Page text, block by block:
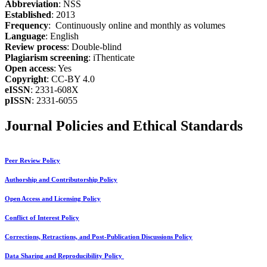
Abbreviation: NSS
Established: 2013
Frequency: Continuously online and monthly as volumes
Language: English
Review process: Double-blind
Plagiarism screening: iThenticate
Open access: Yes
Copyright: CC-BY 4.0
eISSN: 2331-608X
pISSN: 2331-6055
Journal Policies and Ethical Standards
Peer Review Policy
Authorship and Contributorship Policy
Open Access and Licensing Policy
Conflict of Interest Policy
Corrections, Retractions, and Post-Publication Discussions Policy
Data Sharing and Reproducibility Policy